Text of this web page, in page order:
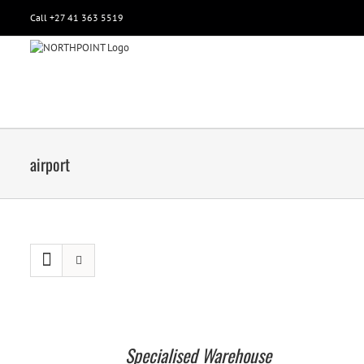
Call +27 41 363 5519
airport
Specialised Warehouse